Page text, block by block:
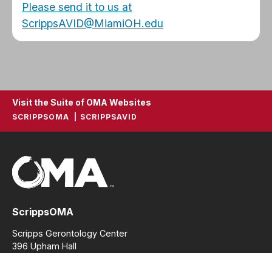
Please send it to us at
ScrippsAVID@MiamiOH.edu
Visit the Suite of OMA Websites
SCRIPPSOMA SCRIPPSAVID
ScrippsOMA
Scripps Gerontology Center
396 Upham Hall